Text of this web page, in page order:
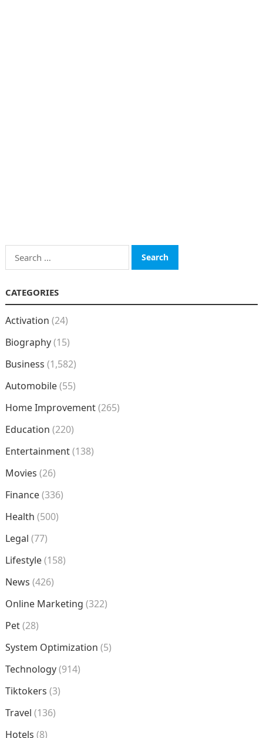
Search
for:
CATEGORIES
Activation (24)
Biography(15)
Business (1,582)
Automobile(55)
Home Improvement(265)
Education (220)
Entertainment(138)
Movies (26)
Finance(336)
Health (500)
Legal (77)
Lifestyle(158)
News (426)
Online Marketing (322)
Pet(28)
System Optimization (5)
Technology(914)
Tiktokers (3)
Travel (136)
Hotels (8)